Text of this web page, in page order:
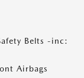
Belts -inc:
Airbags